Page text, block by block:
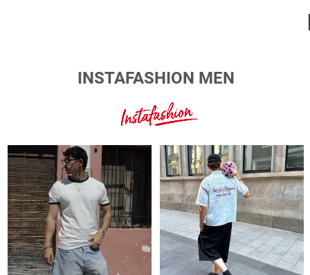
INSTAFASHION MEN